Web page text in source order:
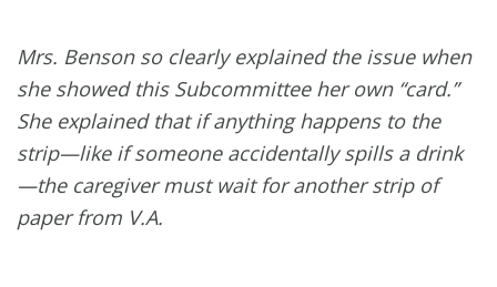
Mrs. Benson so clearly explained the issue when
she showed this Subcommittee her own “card.”
She explained that if anything happens to the
strip—like if someone accidentally spills a drink
—the caregiver must wait for another strip of
paper from V.A.